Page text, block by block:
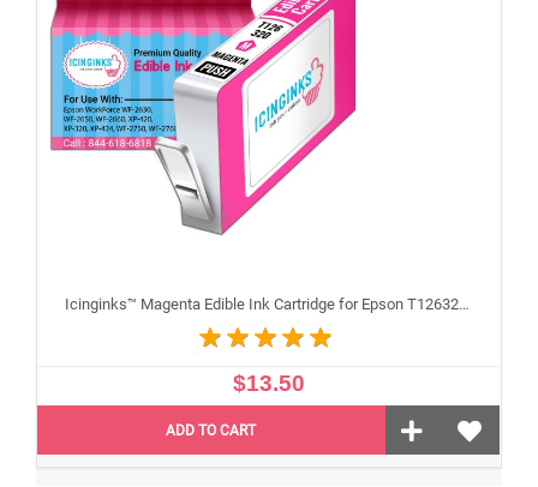
Icinginks™ Magenta Edible Ink Cartridge for Epson T126320 With Chip
$13.50
ADD TO CART